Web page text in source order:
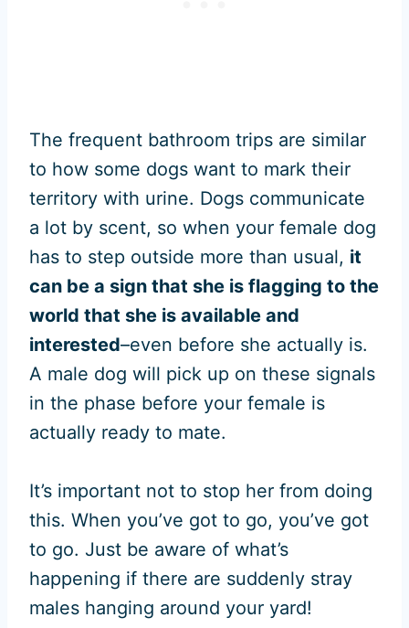
The frequent bathroom trips are similar
to how some dogs want to mark their
territory with urine. Dogs communicate
a lot by scent, so when your female dog
has to step outside more than usual, it
can be a sign that she is flagging to the
world that she is available and
interested–even before she actually is.
A male dog will pick up on these signals
in the phase before your female is
actually ready to mate.
It’s important not to stop her from doing
this. When you’ve got to go, you’ve got
to go. Just be aware of what’s
happening if there are suddenly stray
males hanging around your yard!